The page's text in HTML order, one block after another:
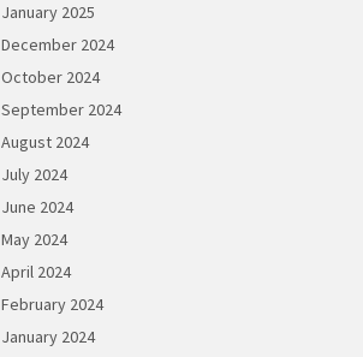
January 2025
December 2024
October 2024
September 2024
August 2024
July 2024
June 2024
May 2024
April 2024
February 2024
January 2024